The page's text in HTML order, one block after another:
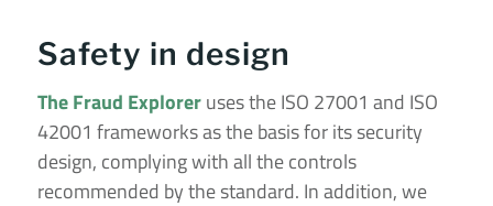
Safety in design
The Fraud Exploreruses the ISO 27001 and ISO
42001 frameworks as the basis for its security
design, complying with all the controls
recommended by the standard. In addition, we